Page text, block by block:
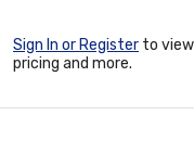
Sign In or Register to view
pricing and more.